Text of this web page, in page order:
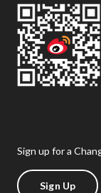
Sign up for a
Sign Up